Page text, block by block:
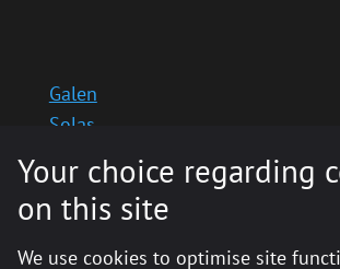
Galen
Solas
School website
Medinternal 2
Your choice regarding
on this site
We use cookies to optimise site